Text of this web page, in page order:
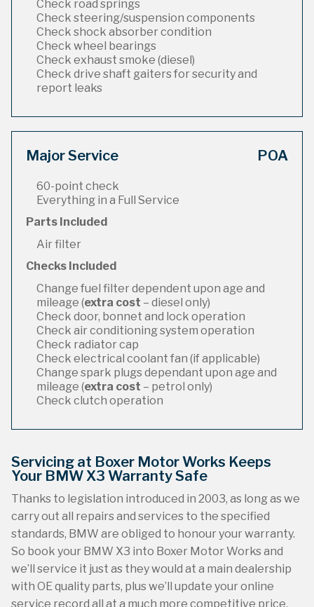
Check road springs
Check steering/suspension components
Check shock absorber condition
Check wheel bearings
Check exhaust smoke (diesel)
Check drive shaft gaiters for security and
report leaks
Major Service POA
60-point check
Everything in a Full Service
Parts Included
Air filter
Checks Included
Change fuel filter dependent upon age and
mileage (extra cost – diesel only)
Check door, bonnet and lock operation
Check air conditioning system operation
Check radiator cap
Check electrical coolant fan (if applicable)
Change spark plugs dependant upon age and
mileage (extra cost – petrol only)
Check clutch operation
Servicing at Boxer Motor Works Keeps
Your BMW X3 Warranty Safe
Thanks to legislation introduced in 2003, as long as we
carry out all repairs and services to the specified
standards, BMW are obliged to honour your warranty.
So book your BMW X3 into Boxer Motor Works and
we’ll service it just as they would at a main dealership
with OE quality parts, plus we’ll update your online
service record all at a much more competitive price.